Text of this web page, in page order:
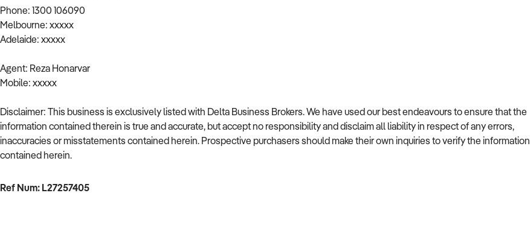
Phone: 1300 106090
Melbourne: xxxxx
Adelaide: xxxxx
Agent: Reza Honarvar
Mobile: xxxxx
Disclaimer: This business is exclusively listed with Delta Business Brokers. We have used our best endeavours to ensure that the
information contained therein is true and accurate, but accept no responsibility and disclaim all liability in respect of any errors,
inaccuracies or misstatements contained herein. Prospective purchasers should make their own inquiries to verify the information
contained herein.
Ref Num: L27257405